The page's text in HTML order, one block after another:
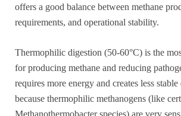
offers a good balance between methane
requirements, and operational stability.
Thermophilic digestion (50-60°C) is the
for producing methane and reducing
requires more energy and creates less
because thermophilic methanogens (like
Methanothermobacter species) are very